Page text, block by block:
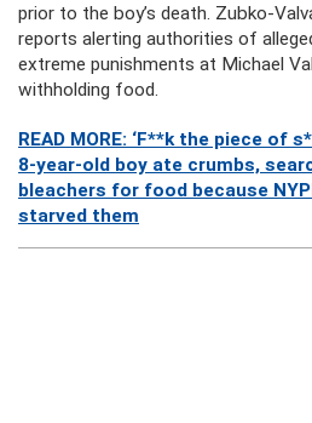
prior to the boy’s death. Zubko-
reports alerting authorities of
extreme punishments at Michael
withholding food.
READ MORE: ‘F**k the piece of
8-year-old boy ate crumbs,
bleachers for food because
starved them